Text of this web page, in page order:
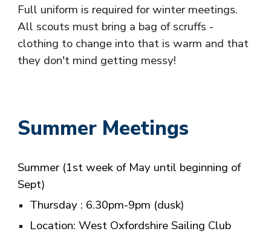
Full uniform is required for winter meetings.
All scouts must bring a bag of scruffs -
clothing to change into that is warm and that
they don't mind getting messy!
Summer Meetings
Summer(1st week of May until beginning of
Sept)
Thursday : 6.30pm-9pm (dusk)
Location: West Oxfordshire Sailing Club